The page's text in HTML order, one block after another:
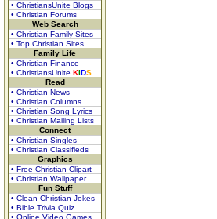
• ChristiansUnite Blogs
• Christian Forums
Web Search
• Christian Family Sites
• Top Christian Sites
Family Life
• Christian Finance
• ChristiansUnite KIDS
Read
• Christian News
• Christian Columns
• Christian Song Lyrics
• Christian Mailing Lists
Connect
• Christian Singles
• Christian Classifieds
Graphics
• Free Christian Clipart
• Christian Wallpaper
Fun Stuff
• Clean Christian Jokes
• Bible Trivia Quiz
• Online Video Games